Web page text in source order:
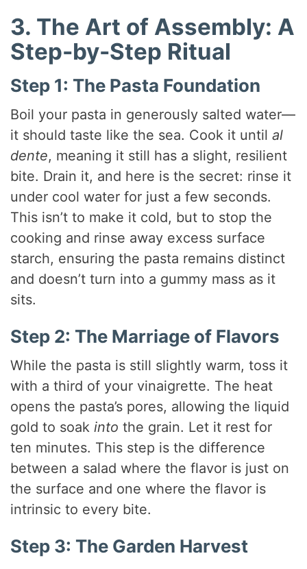
3. The Art of Assembly: A
Step-by-Step Ritual
Step 1: The Pasta Foundation
Boil your pasta in generously salted water—
it should taste like the sea. Cook it untilal
dente, meaning it still has a slight, resilient
bite. Drain it, and here is the secret: rinse it
under cool water for just a few seconds.
This isn’t to make it cold, but to stop the
cooking and rinse away excess surface
starch, ensuring the pasta remains distinct
and doesn’t turn into a gummy mass as it
sits.
Step 2: The Marriage of Flavors
While the pasta is still slightly warm, toss it
with a third of your vinaigrette. The heat
opens the pasta’s pores, allowing the liquid
gold to soakinto the grain. Let it rest for
ten minutes. This step is the difference
between a salad where the flavor is just on
the surface and one where the flavor is
intrinsic to every bite.
Step 3: The Garden Harvest